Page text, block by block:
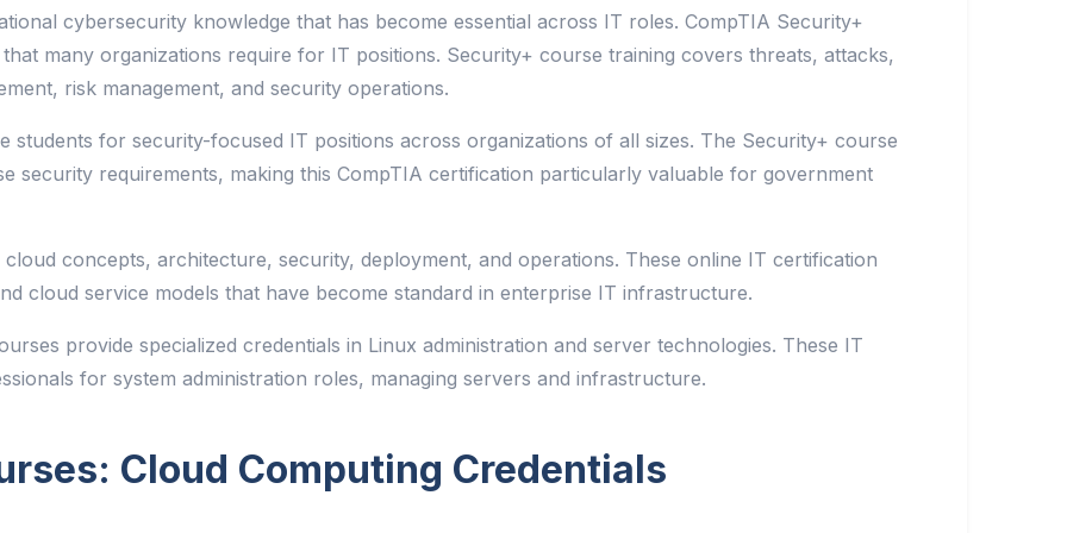
cybersecurity knowledge that has become essential across IT roles. CompTIA Security+
many organizations require for IT positions. Security+ course training covers threats, attacks,
risk management, and security operations.
for security-focused IT positions across organizations of all sizes. The Security+ course
security requirements, making this CompTIA certification particularly valuable for government
concepts, architecture, security, deployment, and operations. These online IT certification
cloud service models that have become standard in enterprise IT infrastructure.
provide specialized credentials in Linux administration and server technologies. These IT
for system administration roles, managing servers and infrastructure.
Cloud Computing Credentials